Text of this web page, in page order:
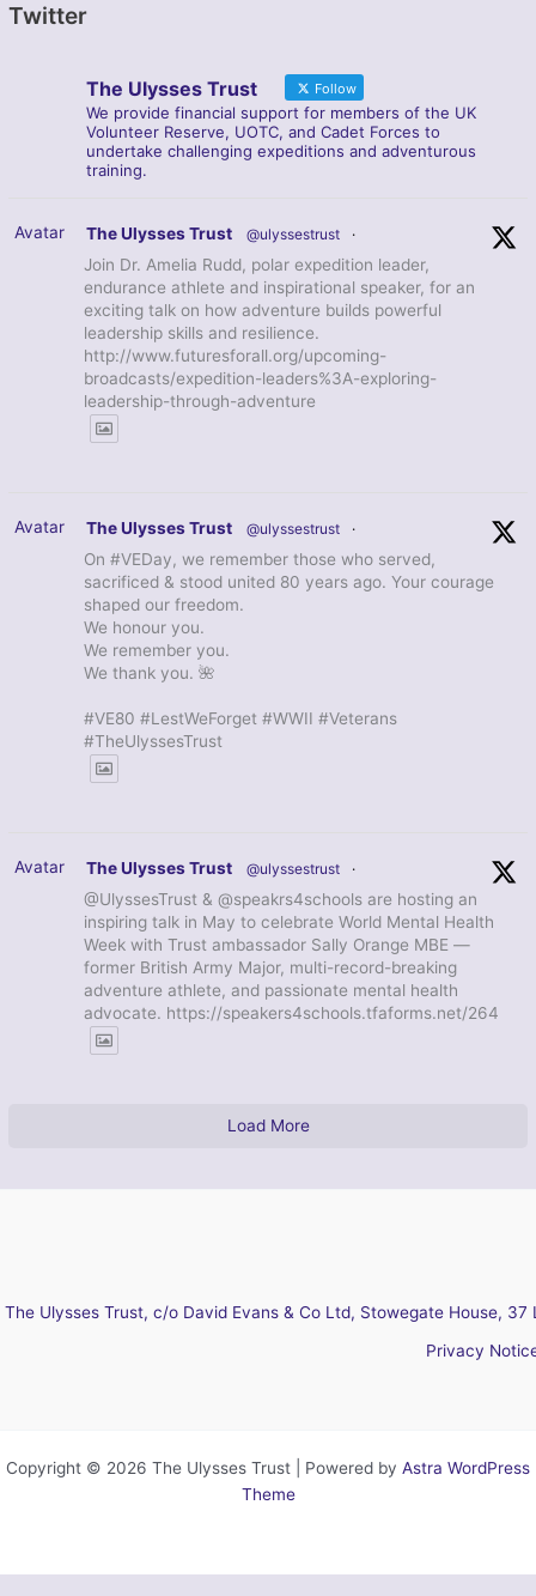
Twitter
The Ulysses Trust Follow
We provide financial support for members of the UK
Volunteer Reserve, UOTC, and Cadet Forces to
undertake challenging expeditions and adventurous
training.
Avatar The Ulysses Trust @ulyssestrust ·
Join Dr. Amelia Rudd, polar expedition leader,
endurance athlete and inspirational speaker, for an
exciting talk on how adventure builds powerful
leadership skills and resilience.
http://www.futuresforall.org/upcoming-
broadcasts/expedition-leaders%3A-exploring-
leadership-through-adventure
Avatar The Ulysses Trust @ulyssestrust ·
On #VEDay, we remember those who served,
sacrificed & stood united 80 years ago. Your courage
shaped our freedom.
We honour you.
We remember you.
We thank you. 🌺
#VE80 #LestWeForget #WWII #Veterans
#TheUlyssesTrust
Avatar The Ulysses Trust @ulyssestrust ·
@UlyssesTrust & @speakrs4schools are hosting an
inspiring talk in May to celebrate World Mental Health
Week with Trust ambassador Sally Orange MBE —
former British Army Major, multi-record-breaking
adventure athlete, and passionate mental health
advocate. https://speakers4schools.tfaforms.net/264
Load More
The Ulysses Trust, c/o David Evans & Co Ltd, Stowegate House,
Privacy
Copyright © 2026 The Ulysses Trust | Powered by Astra WordPress
Theme